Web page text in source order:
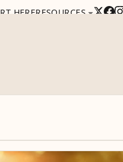
HERERESOURCES